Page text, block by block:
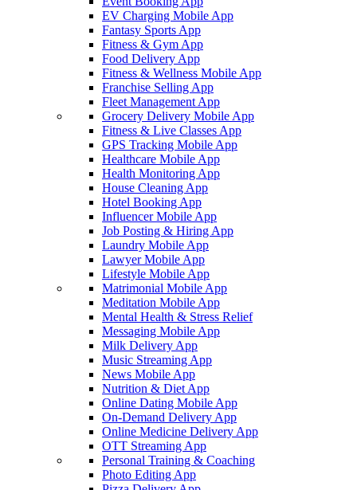
EV Charging Mobile App
Fantasy Sports App
Fitness & Gym App
Food Delivery App
Fitness & Wellness Mobile App
Franchise Selling App
Fleet Management App
Grocery Delivery Mobile App
Fitness & Live Classes App
GPS Tracking Mobile App
Healthcare Mobile App
Health Monitoring App
House Cleaning App
Hotel Booking App
Influencer Mobile App
Job Posting & Hiring App
Laundry Mobile App
Lawyer Mobile App
Lifestyle Mobile App
Matrimonial Mobile App
Meditation Mobile App
Mental Health & Stress Relief
Messaging Mobile App
Milk Delivery App
Music Streaming App
News Mobile App
Nutrition & Diet App
Online Dating Mobile App
On-Demand Delivery App
Online Medicine Delivery App
OTT Streaming App
Personal Training & Coaching
Photo Editing App